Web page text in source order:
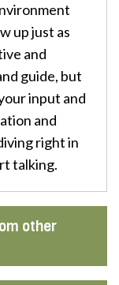
up just as
and
guide, but
input and
and
right in
talking.
other